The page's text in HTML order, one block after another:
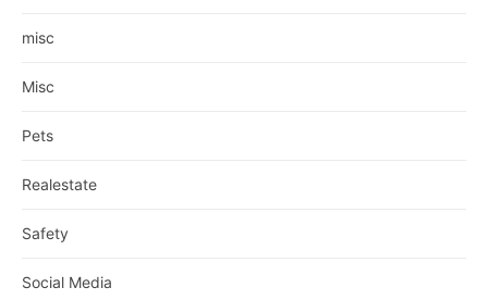
misc
Misc
Pets
Realestate
Safety
Social Media